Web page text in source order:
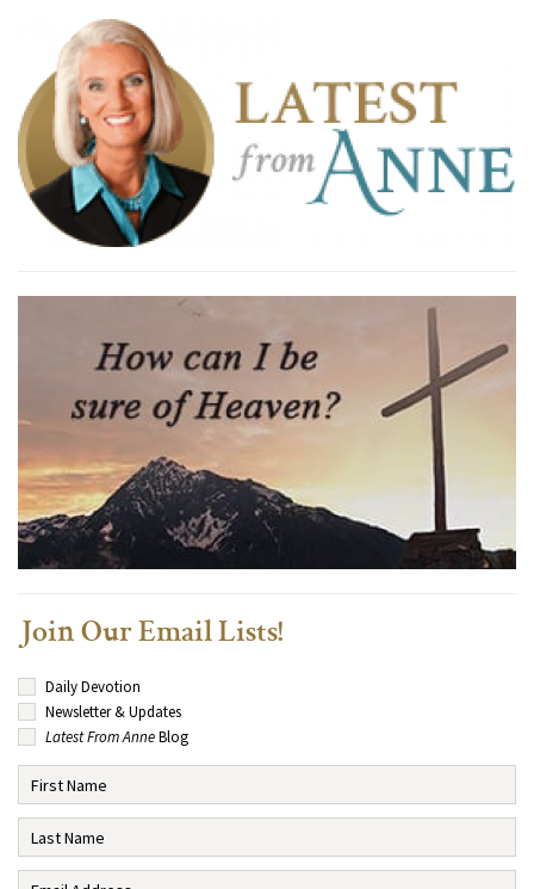
Join Our Email Lists!
Daily Devotion
Newsletter & Updates
Latest From AnneBlog